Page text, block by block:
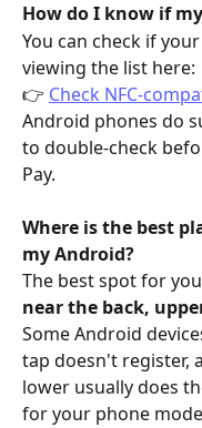
How do I know if
You can check if
viewing the list here:
👉 Check NFC-
Android phones do
to double-check
Pay.
Where is the best
my Android?
The best spot for
near the back,
Some Android
tap doesn't register,
lower usually does
for your phone